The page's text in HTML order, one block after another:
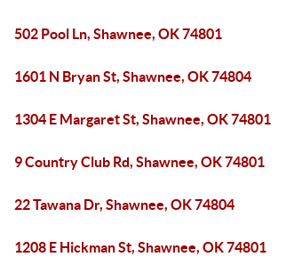
502 Pool Ln, Shawnee, OK 74801
1601 N Bryan St, Shawnee, OK 74804
1304 E Margaret St, Shawnee, OK 74801
9 Country Club Rd, Shawnee, OK 74801
22 Tawana Dr, Shawnee, OK 74804
1208 E Hickman St, Shawnee, OK 74801